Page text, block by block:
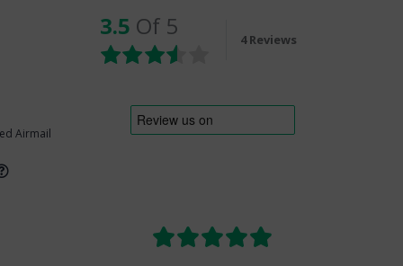
Airmail
3.5 Of 5 4 Reviews